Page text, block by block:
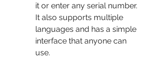
it or enter any serial number.
It also supports multiple
languages and has a simple
interface that anyone can
use.